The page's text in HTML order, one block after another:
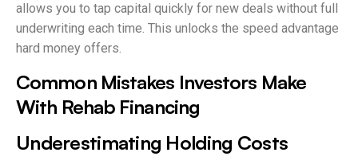
allows you to tap capital quickly for new deals without full
underwriting each time. This unlocks the speed advantage
hard money offers.
Common Mistakes Investors Make
With Rehab Financing
Underestimating Holding Costs